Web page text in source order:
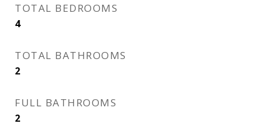
TOTAL BEDROOMS
4
TOTAL BATHROOMS
2
FULL BATHROOMS
2